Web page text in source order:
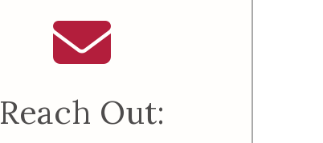
Reach Out: